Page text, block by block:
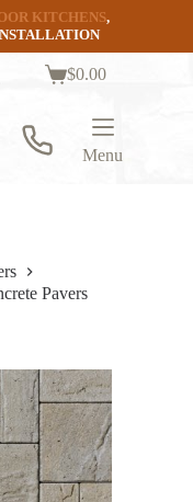
KITCHENS,
Shopping
$0.00
Menu
Pavers